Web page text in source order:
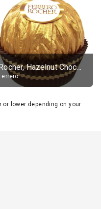
Rocher, Hazelnut Chocolate Ball
Ferrero
lower depending on your